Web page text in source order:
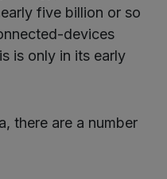
five billion or so
devices
is only in its early
there are a number